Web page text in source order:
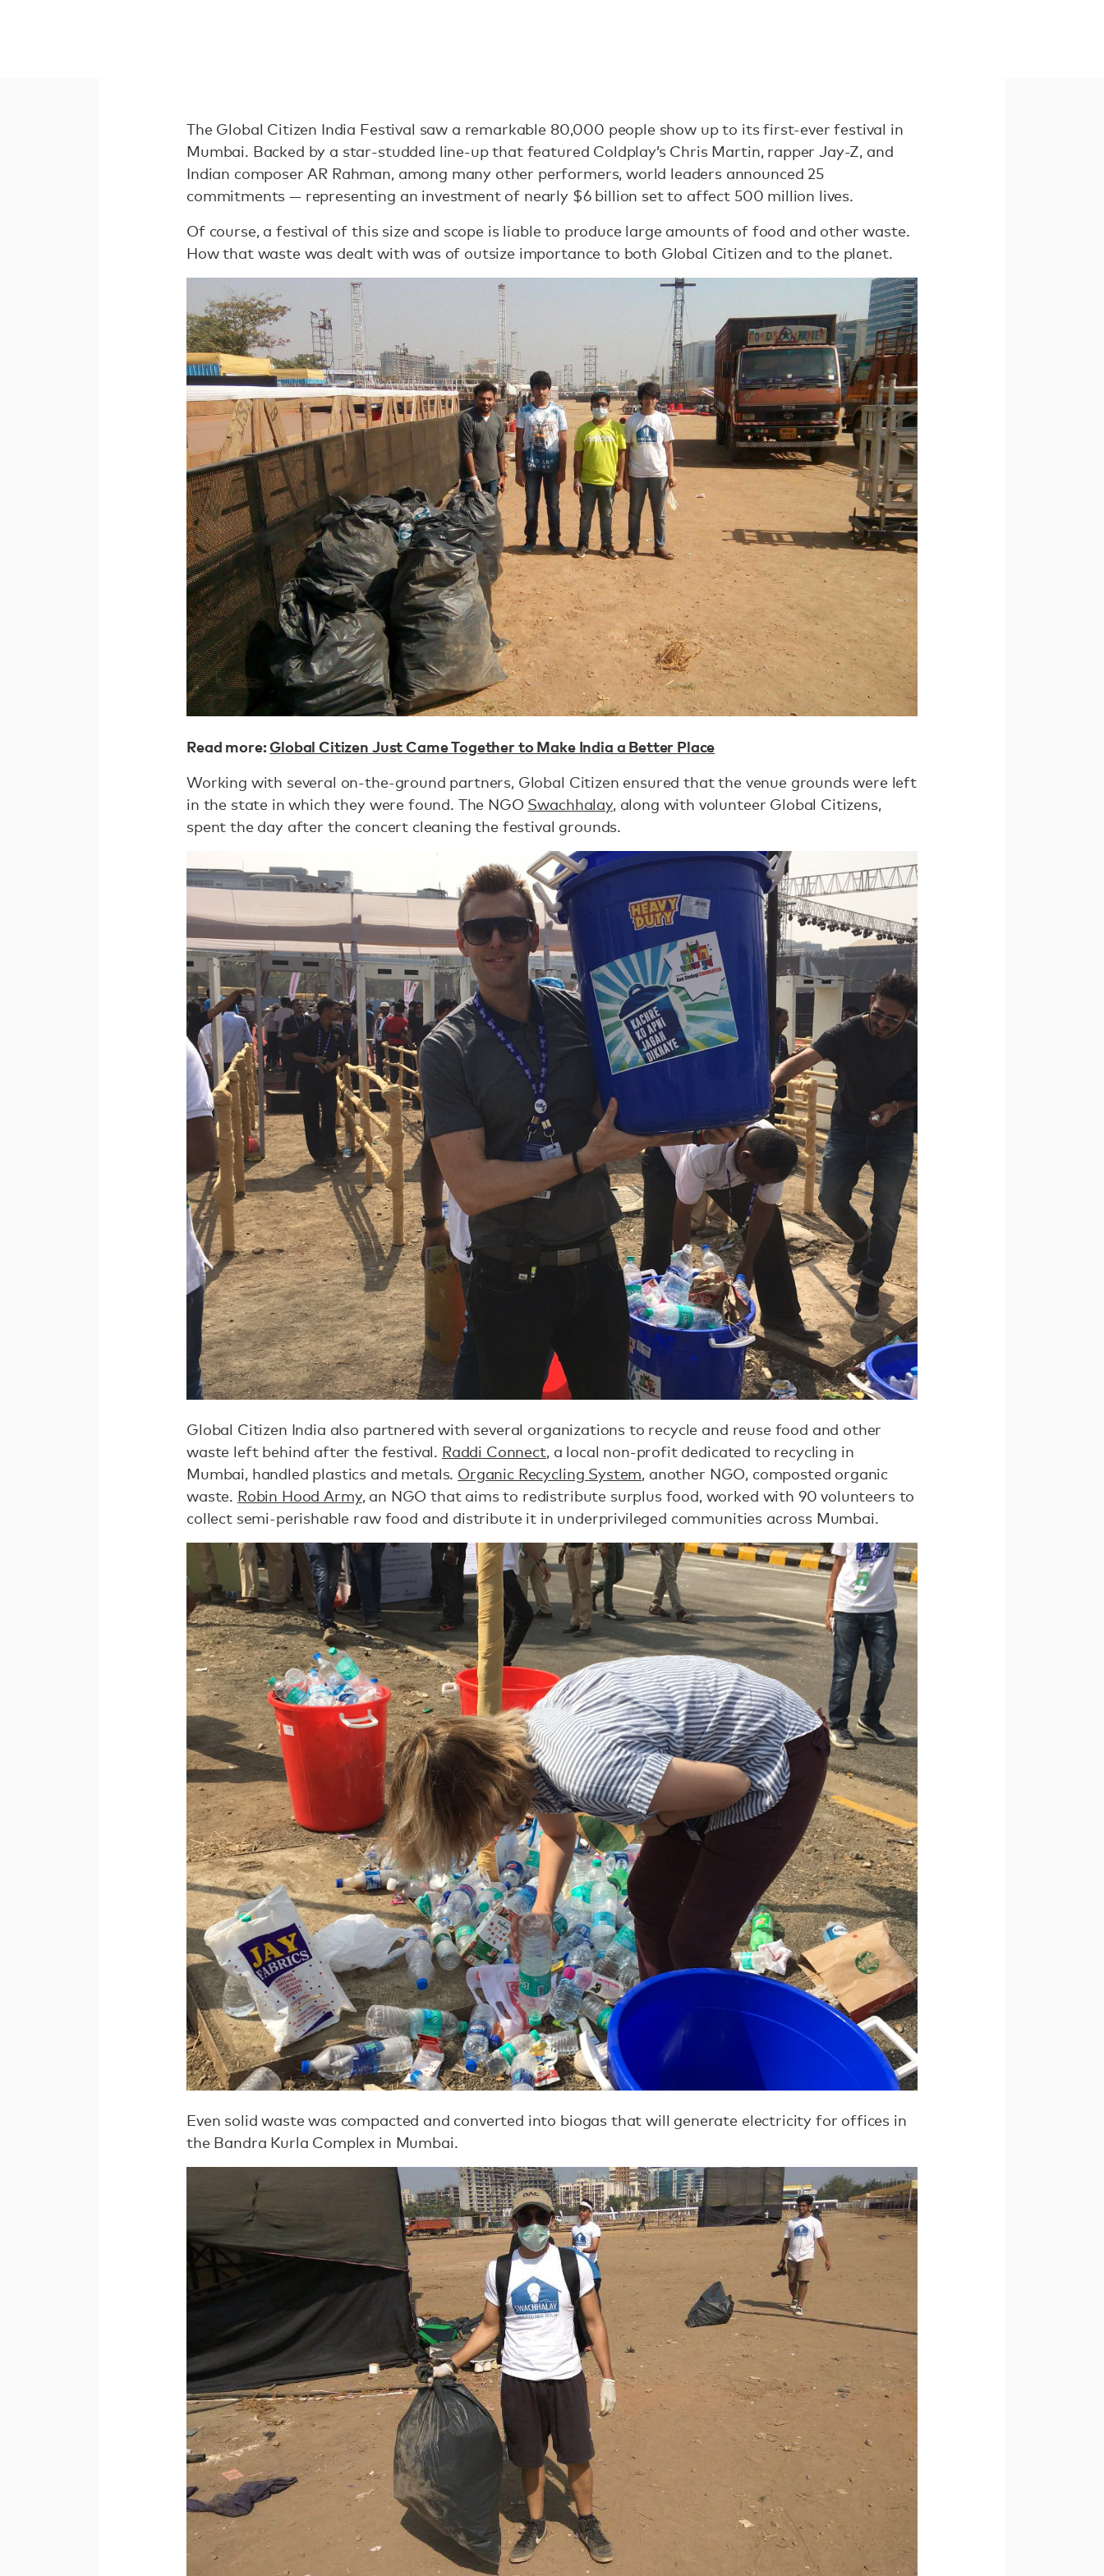
The Global Citizen India Festival saw a remarkable 80,000 people show up to its first-ever festival in
Mumbai. Backed by a star-studded line-up that featured Coldplay’s Chris Martin, rapper Jay-Z, and
Indian composer AR Rahman, among many other performers, world leaders announced 25
commitments — representing an investment of nearly $6 billion set to affect 500 million lives.
Of course, a festival of this size and scope is liable to produce large amounts of food and other waste.
How that waste was dealt with was of outsize importance to both Global Citizen and to the planet.
Read more:Global Citizen Just Came Together to Make India a Better Place
Working with several on-the-ground partners, Global Citizen ensured that the venue grounds were left
in the state in which they were found. The NGO Swachhalay, along with volunteer Global Citizens,
spent the day after the concert cleaning the festival grounds.
Global Citizen India also partnered with several organizations to recycle and reuse food and other
waste left behind after the festival. Raddi Connect, a local non-profit dedicated to recycling in
Mumbai, handled plastics and metals. Organic Recycling System, another NGO, composted organic
waste. Robin Hood Army, an NGO that aims to redistribute surplus food, worked with 90 volunteers to
collect semi-perishable raw food and distribute it in underprivileged communities across Mumbai.
Even solid waste was compacted and converted into biogas that will generate electricity for offices in
the Bandra Kurla Complex in Mumbai.